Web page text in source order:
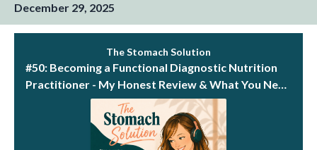
December 29, 2025